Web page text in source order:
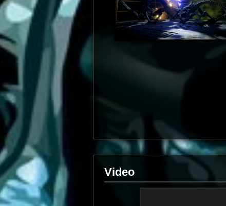
Video